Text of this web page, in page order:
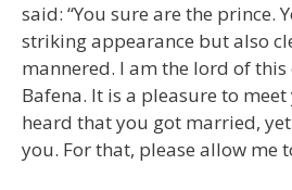
said: “You sure are the prince.
striking appearance but also
mannered. I am the lord of this
Bafena. It is a pleasure to
heard that you got married,
you. For that, please allow me